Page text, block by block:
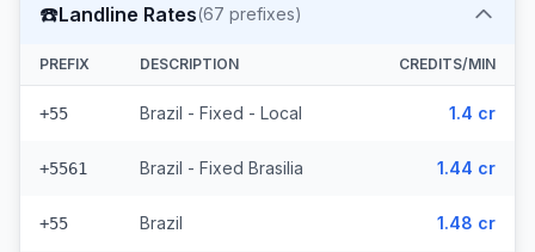
☎️Landline Rates(67 prefixes)
PREFIX DESCRIPTION CREDITS/MIN
+55 Brazil - Fixed - Local 1.4 cr
+5561 Brazil - Fixed Brasilia 1.44 cr
+55 Brazil 1.48 cr